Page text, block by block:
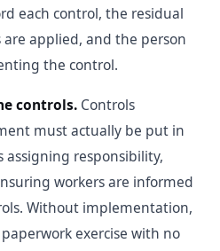
each control, the residual
applied, and the person
the control.
controls.Controls
must actually be put in
assigning responsibility,
workers are informed
Without implementation,
exercise with no